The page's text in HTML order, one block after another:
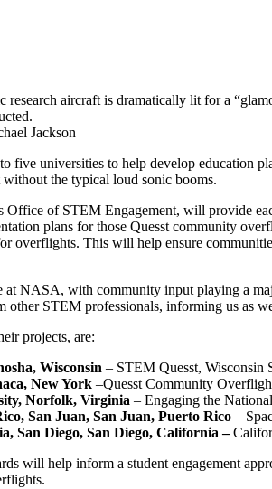
research aircraft is dramatically lit for a
Jackson
five universities to help develop education
the typical loud sonic booms.
Office of STEM Engagement, will provide
plans for those Quesst community
overflights. This will help ensure
at NASA, with community input playing a
STEM professionals, informing us as
projects, are:
Wisconsin – STEM Quesst, Wisconsin
New York –Quesst Community
Norfolk, Virginia – Engaging the
San Juan, San Juan, Puerto Rico –
San Diego, San Diego, California –
will help inform a student engagement